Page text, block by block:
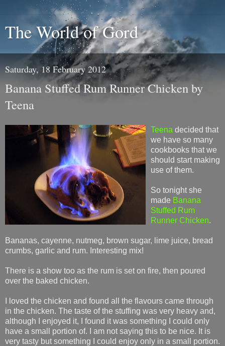
The World of Gord
Saturday, 18 February 2012
Banana Stuffed Rum Runner Chicken by
Teena
Teena decided that
we have so many
cookbooks that we
should start making
use of them.
So tonight she
made Banana
Stuffed Rum
Runner Chicken.
Bananas, cayenne, nutmeg, brown sugar, lime juice, bread
crumbs, garlic and rum. Interesting mix!
There is a show too as the rum is set on fire, then poured
over the baked chicken.
I loved the chicken and found all the flavours came through
in the chicken. The taste of the stuffing was very heavy and,
although I enjoyed it, I found it was something I could only
have a small portion of. I am not saying this to be nice. It is
very tasty but something I could enjoy only in a small portion.